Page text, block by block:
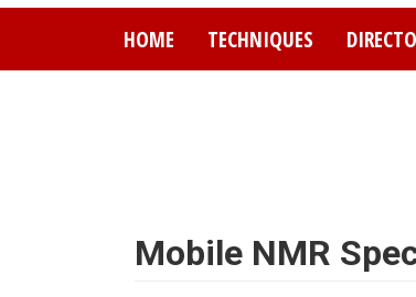
HOME TECHNIQUES
Mobile NMR